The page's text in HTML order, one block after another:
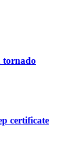
tornado
certificate